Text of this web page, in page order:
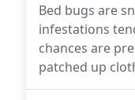
Bed bugs are
infestations
chances are
patched up